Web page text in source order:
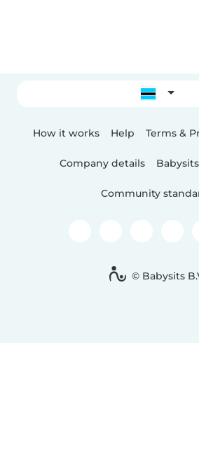
How it works Help Terms &
Company details
Community
© Babysits